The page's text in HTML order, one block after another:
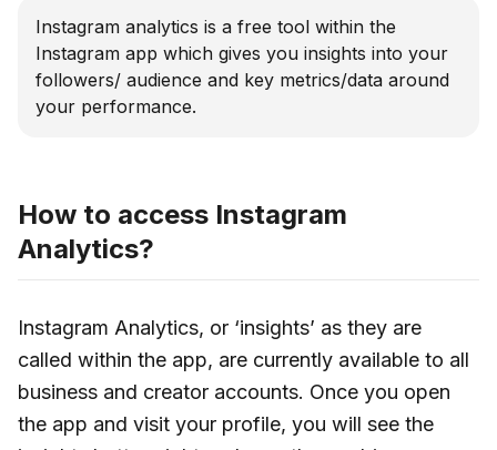
Instagram analytics is a free tool within the
Instagram app which gives you insights into your
followers/ audience and key metrics/data around
your performance.
How to access Instagram
Analytics?
Instagram Analytics, or ‘insights’ as they are
called within the app, are currently available to all
business and creator accounts. Once you open
the app and visit your profile, you will see the